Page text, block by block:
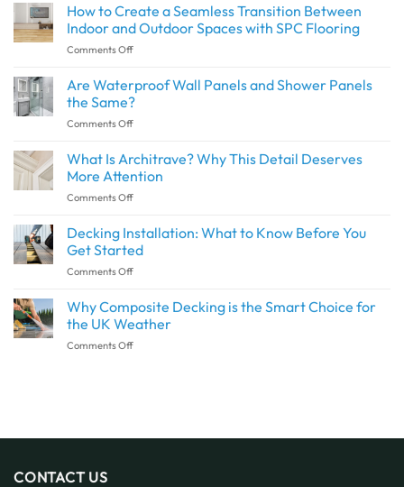
How to Create a Seamless Transition Between
Indoor and Outdoor Spaces with SPC Flooring
Comments Offon
Create
Seamless
Between
Indoor
with
SPC
Are Waterproof Wall Panels and Shower Panels
the Same?
Comments Offon
Waterproof
Wall
Panels
and
Panels
the
What Is Architrave? Why This Detail Deserves
More Attention
Comments Offon
Architrave?
Why
This
Deserves
More
Decking Installation: What to Know Before You
Get Started
Comments Offon
Installation:
What
to
Know
Why Composite Decking is the Smart Choice for
the UK Weather
Comments Offon
Smart
CONTACT US